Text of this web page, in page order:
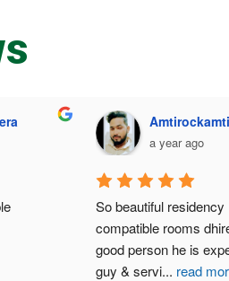
a year ago
So beautiful residency
compatible rooms
good person he is
guy & servi... read